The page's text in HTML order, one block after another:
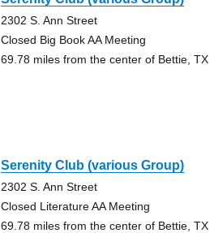
2302 S. Ann Street
Closed Big Book AA Meeting
69.78 miles from the center of Bettie, TX
Serenity Club (various Group)
2302 S. Ann Street
Closed Literature AA Meeting
69.78 miles from the center of Bettie, TX